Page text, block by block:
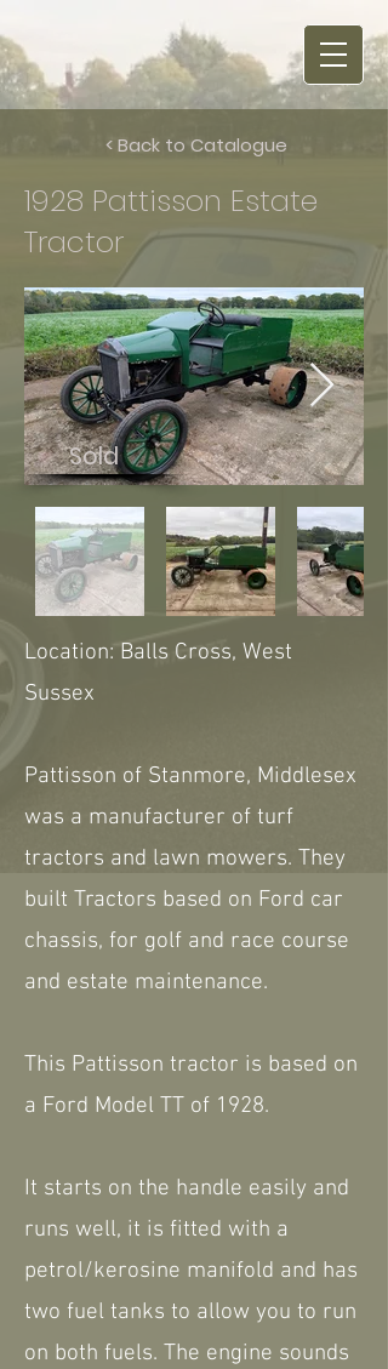
< Back to Catalogue
1928 Pattisson Estate
Tractor
Sold
Location: Balls Cross, West
Sussex
Pattisson of Stanmore, Middlesex
was a manufacturer of turf
tractors and lawn mowers. They
built Tractors based on Ford car
chassis, for golf and race course
and estate maintenance.
This Pattisson tractor is based on
a Ford Model TT of 1928.
It starts on the handle easily and
runs well, it is fitted with a
petrol/kerosine manifold and has
two fuel tanks to allow you to run
on both fuels. The engine sounds